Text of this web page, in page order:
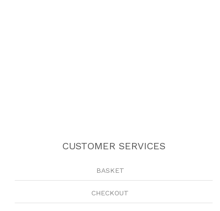
CUSTOMER SERVICES
BASKET
CHECKOUT